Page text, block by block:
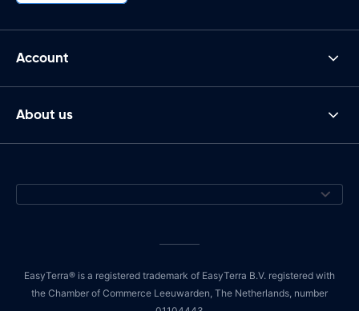
Account
About us
EasyTerra® is a registered trademark of EasyTerra B.V. registered with
the Chamber of Commerce Leeuwarden, The Netherlands, number